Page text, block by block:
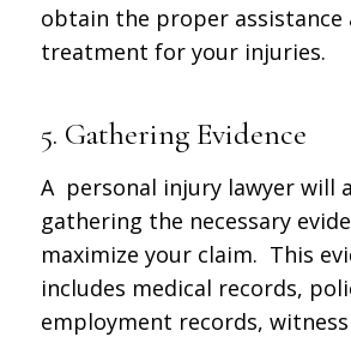
obtain the proper assistance
treatment for your injuries.
5. Gathering Evidence
A personal injury lawyer will
gathering the necessary
maximize your claim. This
includes medical records,
employment records,